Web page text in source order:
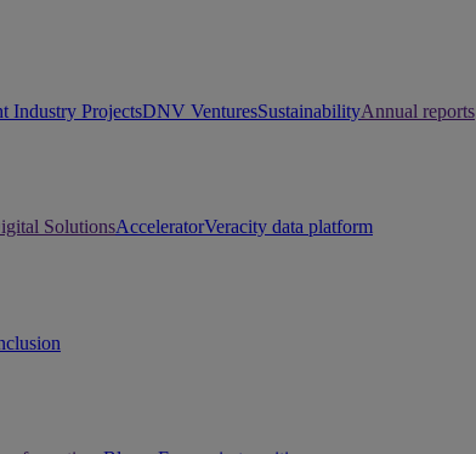
Industry ProjectsDNV VenturesSustainabilityAnnual reports
SolutionsAcceleratorVeracity data platform